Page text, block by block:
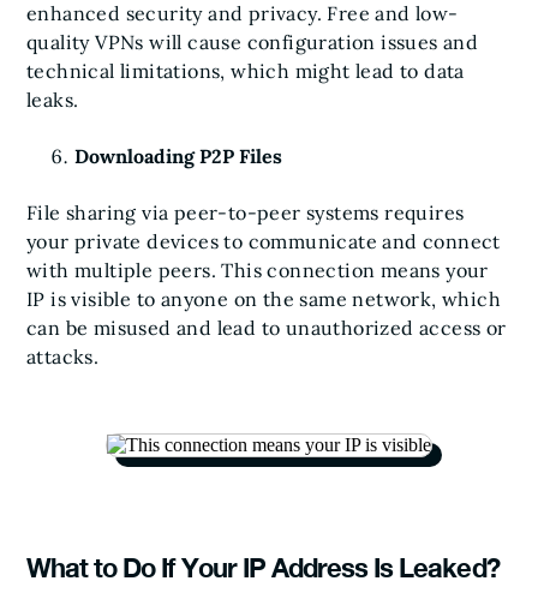
enhanced security and privacy. Free and low-
quality VPNs will cause configuration issues and
technical limitations, which might lead to data
leaks.
Downloading P2P Files
File sharing via peer-to-peer systems requires
your private devices to communicate and connect
with multiple peers. This connection means your
IP is visible to anyone on the same network, which
can be misused and lead to unauthorized access or
attacks.
What to Do If Your IP Address Is Leaked?